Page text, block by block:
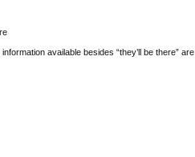
available besides “they’ll be there” are